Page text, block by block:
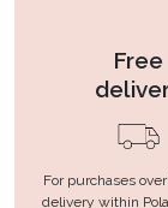
Free
For purchases
delivery within